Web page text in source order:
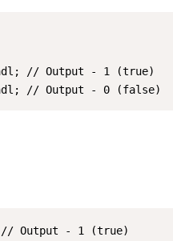
// Output - 1 (true)
// Output - 0 (false)
// Output - 1 (true)